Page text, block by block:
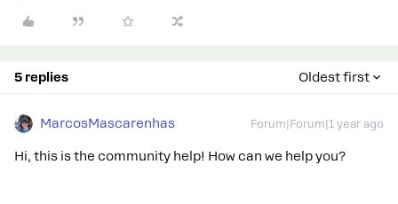
5 replies Oldest first
MarcosMascarenhas Forum|Forum|1 year ago
Hi, this is the community help! How can we help you?